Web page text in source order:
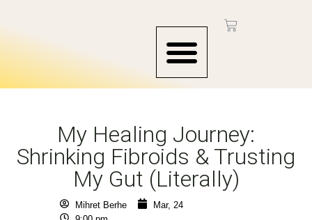
My Healing Journey:
Shrinking Fibroids & Trusting
My Gut (Literally)
Mihret Berhe
Mar, 24